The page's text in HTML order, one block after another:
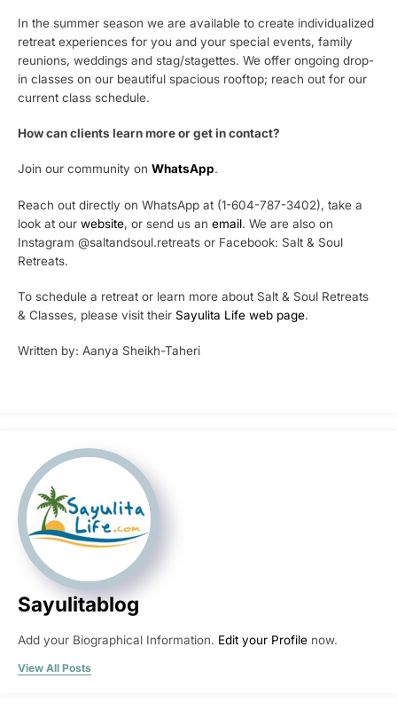
In the summer season we are available to create individualized
retreat experiences for you and your special events, family
reunions, weddings and stag/stagettes. We offer ongoing drop-
in classes on our beautiful spacious rooftop; reach out for our
current class schedule.
How can clients learn more or get in contact?
Join our community on WhatsApp.
Reach out directly on WhatsApp at (1-604-787-3402), take a
look at our website, or send us an email. We are also on
Instagram @saltandsoul.retreats or Facebook: Salt & Soul
Retreats.
To schedule a retreat or learn more about Salt & Soul Retreats
& Classes, please visit their Sayulita Life web page.
Written by: Aanya Sheikh-Taheri
Sayulitablog
Add your Biographical Information. Edit your Profile now.
View All Posts